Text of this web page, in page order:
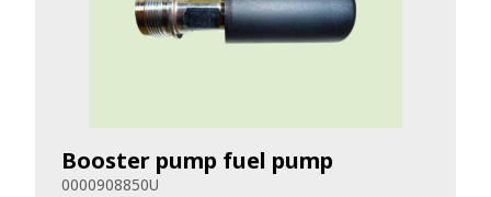
Booster pump fuel pump
0000908850U